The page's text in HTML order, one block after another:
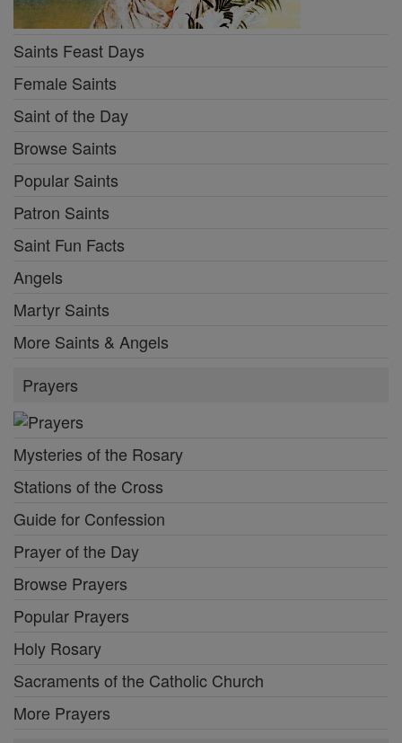
Saints Feast Days
Female Saints
Saint of the Day
Browse Saints
Popular Saints
Patron Saints
Saint Fun Facts
Angels
Martyr Saints
More Saints & Angels
Prayers
Mysteries of the Rosary
Stations of the Cross
Guide for Confession
Prayer of the Day
Browse Prayers
Popular Prayers
Holy Rosary
Sacraments of the Catholic Church
More Prayers